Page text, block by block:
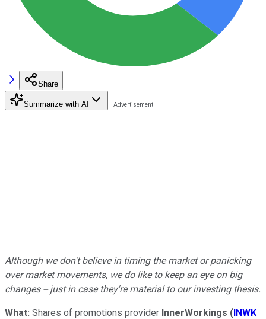
Share
Summarize with AI
Although we don't believe in timing the market or panicking
over market movements, we do like to keep an eye on big
changes -- just in case they're material to our investing thesis.
What: Shares of promotions provider InnerWorkings (INWK